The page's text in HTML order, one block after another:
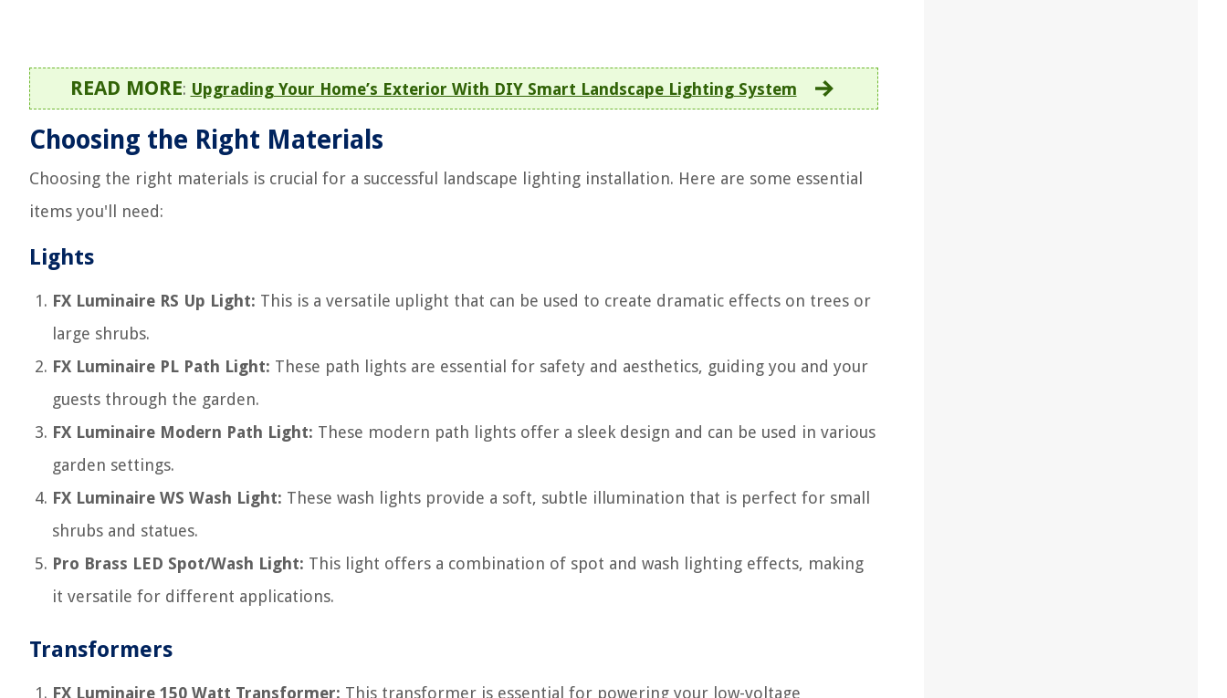
READ MORE: Upgrading Your Home’s Exterior With DIY Smart Landscape Lighting System
Choosing the Right Materials
Choosing the right materials is crucial for a successful landscape lighting installation. Here are some essential
items you'll need:
Lights
FX Luminaire RS Up Light: This is a versatile uplight that can be used to create dramatic effects on trees or
large shrubs.
FX Luminaire PL Path Light: These path lights are essential for safety and aesthetics, guiding you and your
guests through the garden.
FX Luminaire Modern Path Light: These modern path lights offer a sleek design and can be used in various
garden settings.
FX Luminaire WS Wash Light: These wash lights provide a soft, subtle illumination that is perfect for small
shrubs and statues.
Pro Brass LED Spot/Wash Light: This light offers a combination of spot and wash lighting effects, making
it versatile for different applications.
Transformers
FX Luminaire 150 Watt Transformer: This transformer is essential for powering your low-voltage